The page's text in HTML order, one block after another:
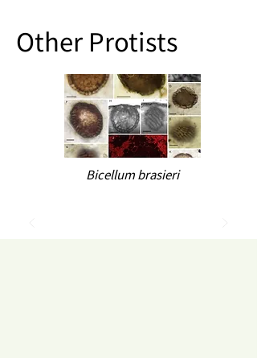
Other Protists
Bicellum brasieri